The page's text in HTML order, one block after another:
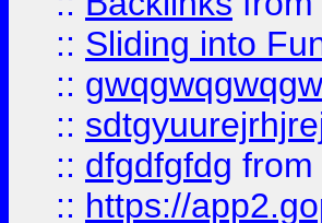
:: Sliding into
::
::
:: dfgdfgfdg from
:: https://